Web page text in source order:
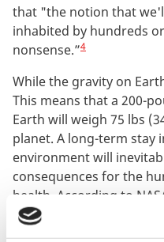
that "the notion that
inhabited by hundreds
nonsense.”4
While the gravity on
This means that a 200-
Earth will weigh 75 lbs
planet. A long-term stay
environment will
consequences for the
health. According to
exercise two hours per